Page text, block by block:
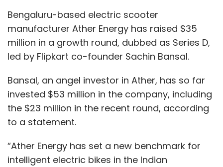
Bengaluru-based electric scooter
manufacturer Ather Energy has raised $35
million in a growth round, dubbed as Series D,
led by Flipkart co-founder Sachin Bansal.
Bansal, an angel investor in Ather, has so far
invested $53 million in the company, including
the $23 million in the recent round, according
to a statement.
“Ather Energy has set a new benchmark for
intelligent electric bikes in the Indian